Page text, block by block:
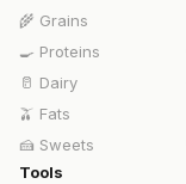
🌾 Grains
🍳 Proteins
🥛 Dairy
🫒 Fats
🍰 Sweets
Tools